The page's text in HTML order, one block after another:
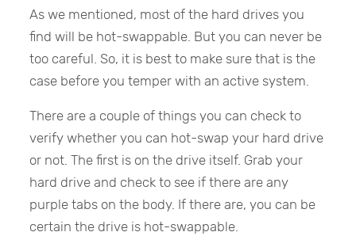
As we mentioned, most of the hard drives you
find will be hot-swappable. But you can never be
too careful. So, it is best to make sure that is the
case before you temper with an active system.
There are a couple of things you can check to
verify whether you can hot-swap your hard drive
or not. The first is on the drive itself. Grab your
hard drive and check to see if there are any
purple tabs on the body. If there are, you can be
certain the drive is hot-swappable.